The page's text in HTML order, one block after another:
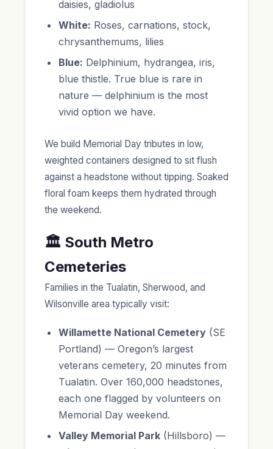
daisies, gladiolus
White: Roses, carnations, stock,
chrysanthemums, lilies
Blue: Delphinium, hydrangea, iris,
blue thistle. True blue is rare in
nature — delphinium is the most
vivid option we have.
We build Memorial Day tributes in low,
weighted containers designed to sit flush
against a headstone without tipping. Soaked
floral foam keeps them hydrated through
the weekend.
🏛️ South Metro
Cemeteries
Families in the Tualatin, Sherwood, and
Wilsonville area typically visit:
Willamette National Cemetery (SE
Portland) — Oregon’s largest
veterans cemetery, 20 minutes from
Tualatin. Over 160,000 headstones,
each one flagged by volunteers on
Memorial Day weekend.
Valley Memorial Park (Hillsboro) —